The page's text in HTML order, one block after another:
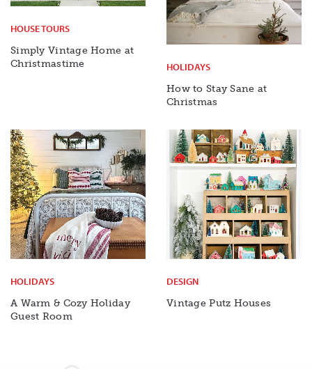
HOUSE TOURS
Simply Vintage Home at
Christmastime
HOLIDAYS
How to Stay Sane at
Christmas
HOLIDAYS
A Warm & Cozy Holiday
Guest Room
DESIGN
Vintage Putz Houses